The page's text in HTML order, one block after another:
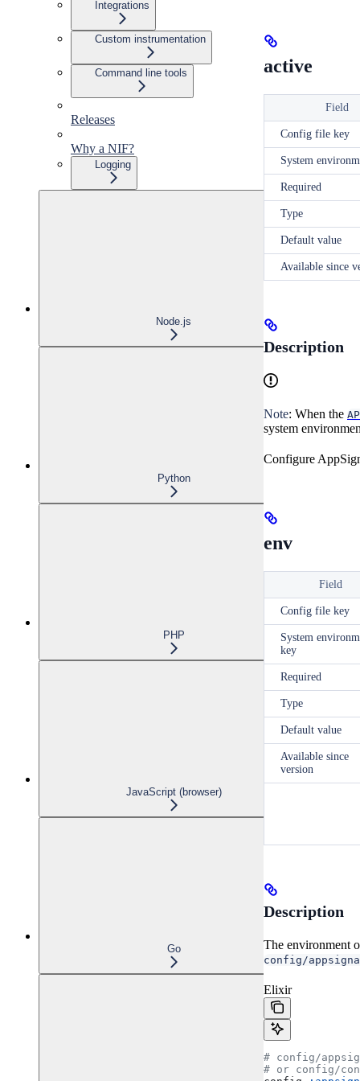
Integrations
Custom instrumentation
Command line tools
Releases
Why a NIF?
Logging
Node.js
Python
PHP
JavaScript (browser)
Go
active
Field
Config file key
System
Required
Type
Default value
Available since
Description
Note: When the
system
Configure
env
Field
Config file key
System
key
Required
Type
Default value
Available since
version
Description
The environment
config/
Elixir
# config/
# or config/